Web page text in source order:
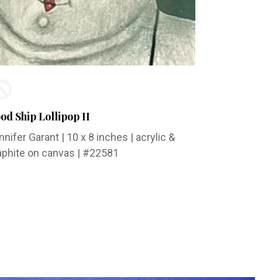
Ship Lollipop II
Garant | 10 x 8 inches | acrylic &
on canvas | #22581